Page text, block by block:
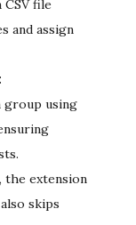
CSV file
and assign
group using
the extension
skips